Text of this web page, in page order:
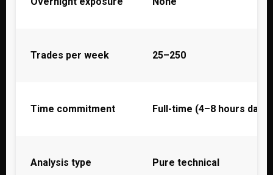
Trades per week 25–250
Time commitment Full-time (4–8 hours daily)
Analysis type Pure technical